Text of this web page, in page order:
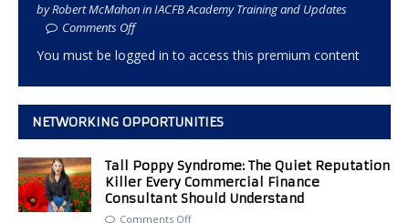
by Robert McMahon in IACFB Academy Training and Updates
Comments Off
You must be logged in to access this premium content
NETWORKING OPPORTUNITIES
Tall Poppy Syndrome: The Quiet Reputation
Killer Every Commercial Finance
Consultant Should Understand
Comments Off